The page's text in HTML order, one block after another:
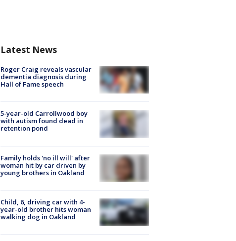
Latest News
Roger Craig reveals vascular
dementia diagnosis during
Hall of Fame speech
5-year-old Carrollwood boy
with autism found dead in
retention pond
Family holds 'no ill will' after
woman hit by car driven by
young brothers in Oakland
Child, 6, driving car with 4-
year-old brother hits woman
walking dog in Oakland